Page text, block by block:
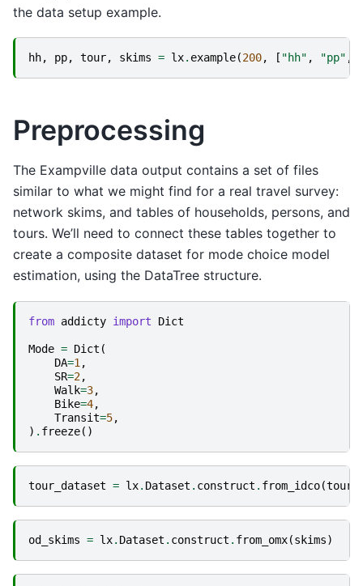
the data setup example.
hh, pp, tour, skims = lx. example(200, [ "hh" , "pp" ,
Preprocessing
The Exampville data output contains a set of files
similar to what we might find for a real travel survey:
network skims, and tables of households, persons, and
tours. We’ll need to connect these tables together to
create a composite dataset for mode choice model
estimation, using the DataTree structure.
from addicty import Dict
Mode = Dict (
DA=1 ,
SR=2,
Walk=3,
Bike=4,
Transit=5,
) . freeze()
tour_dataset = lx. Dataset . construct . from_idco(tour
od_skims = lx. Dataset . construct . from_omx(skims)